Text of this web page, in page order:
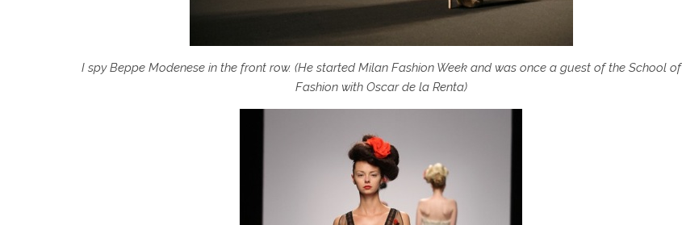
I spy Beppe Modenese in the front row. (He started Milan Fashion Week and was once a guest of the School of
Fashion with Oscar de la Renta)